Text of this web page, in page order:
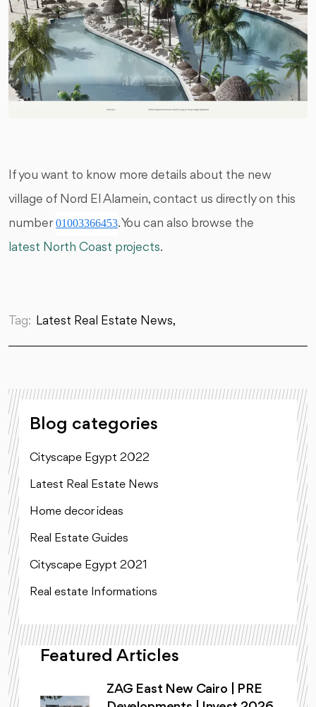
If you want to know more details about the new
village of Nord El Alamein, contact us directly on this
number01003366453. You can also browse the
latest North Coast projects.
Tag: Latest Real Estate News,
Blog categories
Cityscape Egypt 2022
Latest Real Estate News
Home decor ideas
Real Estate Guides
Cityscape Egypt 2021
Real estate Informations
Featured Articles
ZAG East New Cairo | PRE